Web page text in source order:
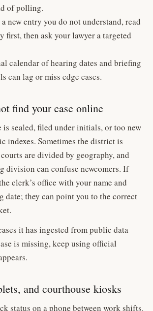
of polling.
new entry you do not understand, read
first, then ask your lawyer a targeted
calendar of hearing dates and briefing
can lag or miss edge cases.
find your case online
is sealed, filed under initials, or too new
indexes. Sometimes the district is
are divided by geography, and
division can confuse newcomers. If
clerk’s office with your name and
date; they can point you to the correct
it has ingested from public data
is missing, keep using official
and courthouse kiosks
status on a phone between work shifts.